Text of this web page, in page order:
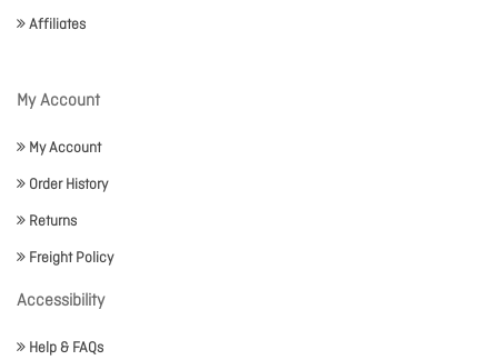
Affiliates
My Account
My Account
Order History
Returns
Freight Policy
Accessibility
Help & FAQs